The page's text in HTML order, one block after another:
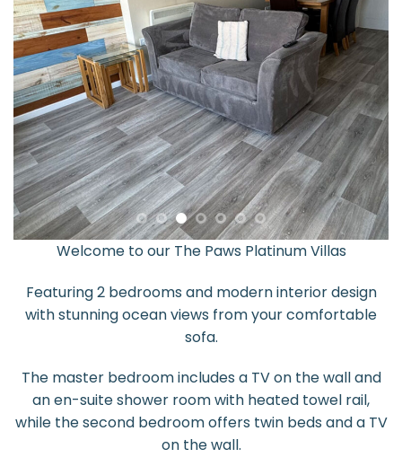
Welcome to our The Paws Platinum Villas
Featuring 2 bedrooms and modern interior design
with stunning ocean views from your comfortable
sofa.
The master bedroom includes a TV on the wall and
an en-suite shower room with heated towel rail,
while the second bedroom offers twin beds and a TV
on the wall.